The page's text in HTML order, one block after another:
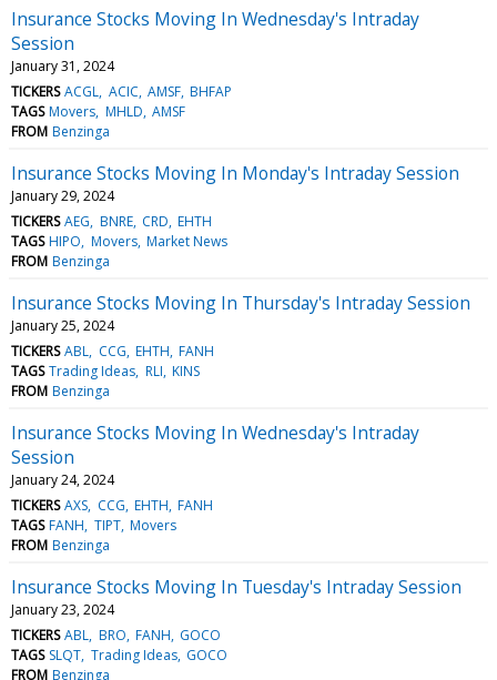
Insurance Stocks Moving In Wednesday's Intraday
Session
January 31, 2024
TICKERS ACGL ACIC AMSF BHFAP
TAGS Movers MHLD AMSF
FROM Benzinga
Insurance Stocks Moving In Monday's Intraday Session
January 29, 2024
TICKERS AEG BNRE CRD EHTH
TAGS HIPO Movers Market News
FROM Benzinga
Insurance Stocks Moving In Thursday's Intraday Session
January 25, 2024
TICKERS ABL CCG EHTH FANH
TAGS Trading Ideas RLI KINS
FROM Benzinga
Insurance Stocks Moving In Wednesday's Intraday
Session
January 24, 2024
TICKERS AXS CCG EHTH FANH
TAGS FANH TIPT Movers
FROM Benzinga
Insurance Stocks Moving In Tuesday's Intraday Session
January 23, 2024
TICKERS ABL BRO FANH GOCO
TAGS SLQT Trading Ideas GOCO
FROM Benzinga